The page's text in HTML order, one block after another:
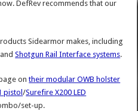
DefRev recommends that our
Sidearmor makes, including
andShotgun Rail Interface systems.
ontheir modular OWB holster
pistol/Surefire X200 LED
set-up.